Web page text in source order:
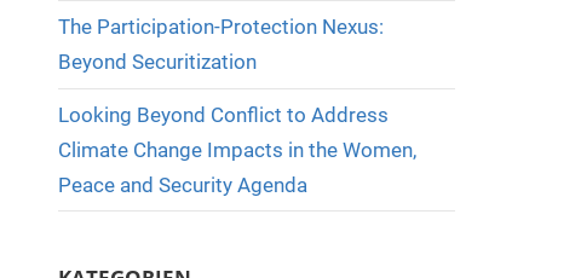
The Participation-Protection Nexus:
Beyond Securitization
Looking Beyond Conflict to Address
Climate Change Impacts in the Women,
Peace and Security Agenda